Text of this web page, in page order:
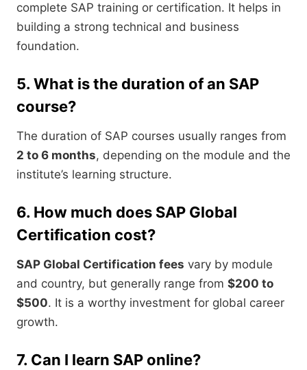
complete SAP training or certification. It helps in
building a strong technical and business
foundation.
5. What is the duration of an SAP
course?
The duration of SAP courses usually ranges from
2 to 6 months, depending on the module and the
institute’s learning structure.
6. How much does SAP Global
Certification cost?
SAP Global Certification fees vary by module
and country, but generally range from $200 to
$500. It is a worthy investment for global career
growth.
7. Can I learn SAP online?